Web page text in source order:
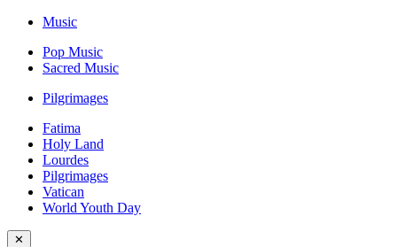
Music
Pop Music
Sacred Music
Pilgrimages
Fatima
Holy Land
Lourdes
Pilgrimages
Vatican
World Youth Day
✕